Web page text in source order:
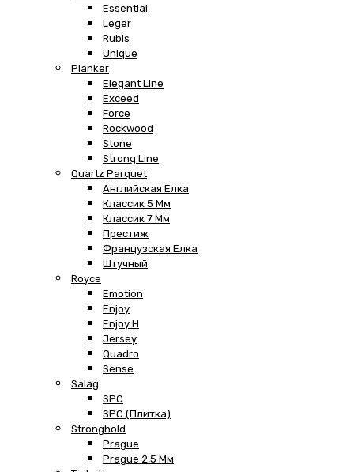
Essential
Leger
Rubis
Unique
Planker
Elegant Line
Exceed
Force
Rockwood
Stone
Strong Line
Quartz Parquet
Английская Ёлка
Классик 5 Мм
Классик 7 Мм
Престиж
Французская Елка
Штучный
Royce
Emotion
Enjoy
Enjoy H
Jersey
Quadro
Sense
Salag
SPC
SPC (плитка)
Stronghold
Prague
Prague 2,5 Мм